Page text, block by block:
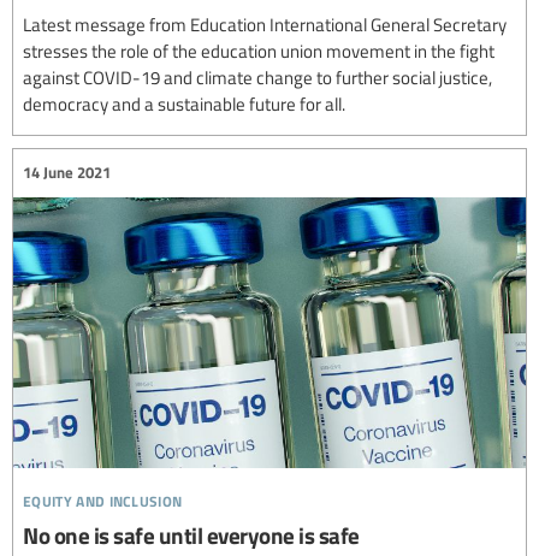
Latest message from Education International General Secretary
stresses the role of the education union movement in the fight
against COVID-19 and climate change to further social justice,
democracy and a sustainable future for all.
equity and inclusion
14 June 2021
No one is safe until everyone is safe